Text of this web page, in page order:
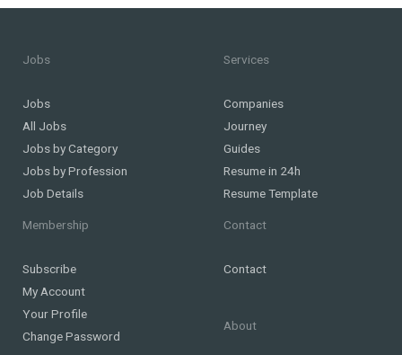
Jobs
Jobs
All Jobs
Jobs by Category
Jobs by Profession
Job Details
Services
Companies
Journey
Guides
Resume in 24h
Resume Template
Membership
Subscribe
My Account
Your Profile
Change Password
Contact
Contact
About